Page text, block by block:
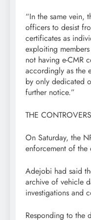
“In the same vein,
officers to desist
certificates as
exploiting
not having e-CMR
accordingly as the
by only dedicated
further notice.”
THE
On Saturday, the
enforcement of the
Adejobi had said
archive of vehicle
investigations and
Responding to the